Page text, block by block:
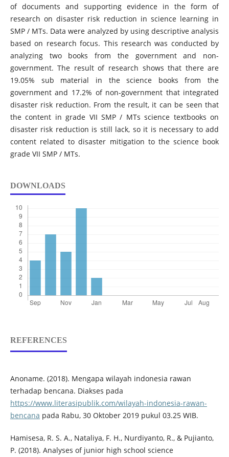
of documents and supporting evidence in the form of
research on disaster risk reduction in science learning in
SMP / MTs. Data were analyzed by using descriptive analysis
based on research focus. This research was conducted by
analyzing two books from the government and non-
government. The result of research shows that there are
19.05% sub material in the science books from the
government and 17.2% of non-government that integrated
disaster risk reduction. From the result, it can be seen that
the content in grade VII SMP / MTs science textbooks on
disaster risk reduction is still lack, so it is necessary to add
content related to disaster mitigation to the science book
grade VII SMP / MTs.
DOWNLOADS
REFERENCES
Anoname. (2018). Mengapa wilayah indonesia rawan
terhadap bencana. Diakses pada
https://www.literasipublik.com/wilayah-indonesia-rawan-
bencana pada Rabu, 30 Oktober 2019 pukul 03.25 WIB.
Hamisesa, R. S. A., Nataliya, F. H., Nurdiyanto, R., & Pujianto,
P. (2018). Analyses of junior high school science